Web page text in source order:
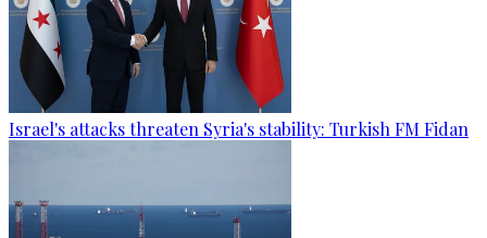
Israel's attacks threaten Syria's stability: Turkish FM Fidan